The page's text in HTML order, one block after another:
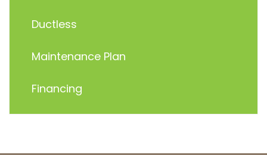
Ductless
Maintenance Plan
Financing